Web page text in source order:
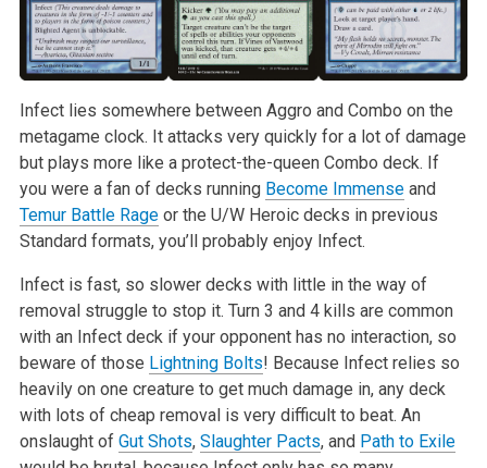
Infect lies somewhere between Aggro and Combo on the
metagame clock. It attacks very quickly for a lot of damage
but plays more like a protect-the-queen Combo deck. If
you were a fan of decks running Become Immenseand
Temur Battle Rageor the U/W Heroic decks in previous
Standard formats, you’ll probably enjoy Infect.
Infect is fast, so slower decks with little in the way of
removal struggle to stop it. Turn 3 and 4 kills are common
with an Infect deck if your opponent has no interaction, so
beware of those Lightning Bolts! Because Infect relies so
heavily on one creature to get much damage in, any deck
with lots of cheap removal is very difficult to beat. An
onslaught of Gut Shots, Slaughter Pacts, and Path to Exile